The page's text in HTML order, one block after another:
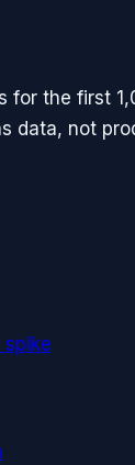
for the first
data, not